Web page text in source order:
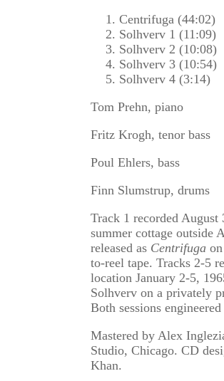
Centrifuga (44:02)
Solhverv 1 (11:09)
Solhverv 2 (10:08)
Solhverv 3 (10:54)
Solhverv 4 (3:14)
Tom Prehn, piano
Fritz Krogh, tenor bass
Poul Ehlers, bass
Finn Slumstrup, drums
Track 1 recorded August
summer cottage outside
released as Centrifugaon
to-reel tape. Tracks 2-5
location January 2-5,
Solhverv on a privately
Both sessions
Mastered by Alex
Studio, Chicago. CD
Khan.